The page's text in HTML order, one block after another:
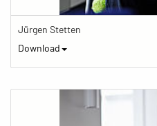
Jürgen Stetten
Download